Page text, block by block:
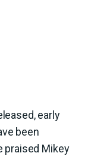
early
been
praised Mikey